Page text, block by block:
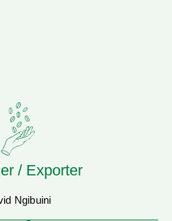
/ Exporter
Ngibuini